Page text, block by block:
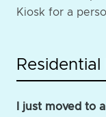
Kiosk for a
I just moved to